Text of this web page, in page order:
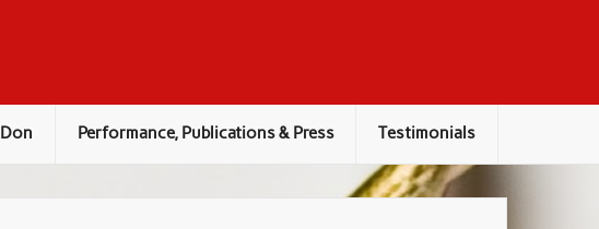
Don Performance, Publications & Press Testimonials